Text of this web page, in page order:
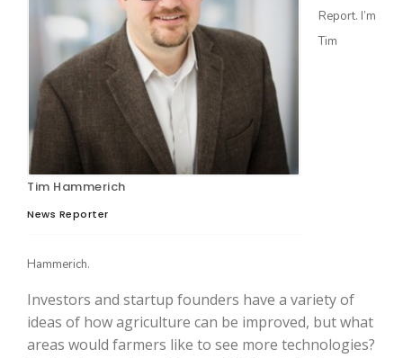
California Ag Today
Tim Hammerich
News Reporter
Report. I’m
Tim
Hammerich.
Investors and startup founders have a variety of
ideas of how agriculture can be improved, but what
areas would farmers like to see more technologies?